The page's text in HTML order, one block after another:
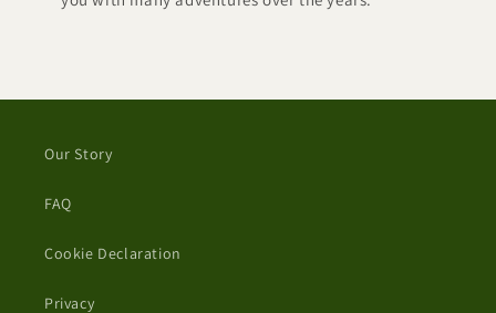
Our Story
FAQ
Cookie Declaration
Privacy